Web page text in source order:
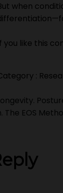
when
you like this
:
The EOS